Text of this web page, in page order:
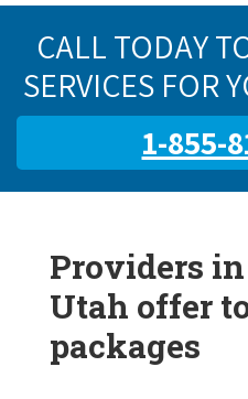
CALL TODAY
SERVICES FOR
1-855-
Providers
Utah offer
packages